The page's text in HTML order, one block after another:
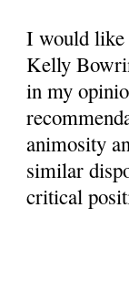
I would like
Kelly
in my
animosity
similar
critical